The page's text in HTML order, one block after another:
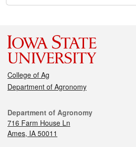
College of Ag
Department of Agronomy
Department of Agronomy
716 Farm House Ln
Ames, IA 50011